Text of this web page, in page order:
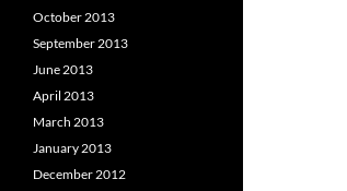
October 2013
September 2013
June 2013
April 2013
March 2013
January 2013
December 2012